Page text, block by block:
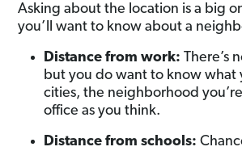
Asking about the location is a big
you’ll want to know about a
Distance from work: There’s
but you do want to know what
cities, the neighborhood
office as you think.
Distance from schools: